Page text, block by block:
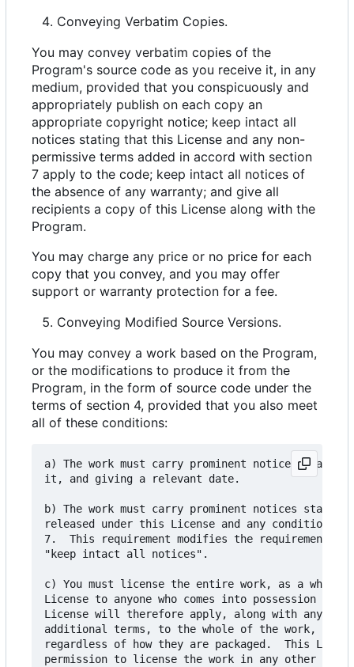
Conveying Verbatim Copies.
You may convey verbatim copies of the
Program's source code as you receive it, in any
medium, provided that you conspicuously and
appropriately publish on each copy an
appropriate copyright notice; keep intact all
notices stating that this License and any non-
permissive terms added in accord with section
7 apply to the code; keep intact all notices of
the absence of any warranty; and give all
recipients a copy of this License along with the
Program.
You may charge any price or no price for each
copy that you convey, and you may offer
support or warranty protection for a fee.
Conveying Modified Source Versions.
You may convey a work based on the Program,
or the modifications to produce it from the
Program, in the form of source code under the
terms of section 4, provided that you also meet
all of these conditions:
a) The work must carry prominent notices
it, and giving a relevant date.
b) The work must carry prominent notices
released under this License and any conditions
7.  This requirement modifies the requirement
"keep intact all notices".
c) You must license the entire work, as a whole,
License to anyone who comes into possession of
License will therefore apply, along with any
additional terms, to the whole of the work,
regardless of how they are packaged.  This
permission to license the work in any other